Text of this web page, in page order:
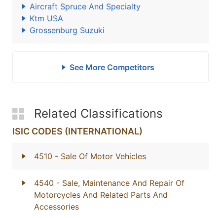
Aircraft Spruce And Specialty
Ktm USA
Grossenburg Suzuki
See More Competitors
Related Classifications
ISIC CODES (INTERNATIONAL)
4510 - Sale Of Motor Vehicles
4540 - Sale, Maintenance And Repair Of
Motorcycles And Related Parts And
Accessories